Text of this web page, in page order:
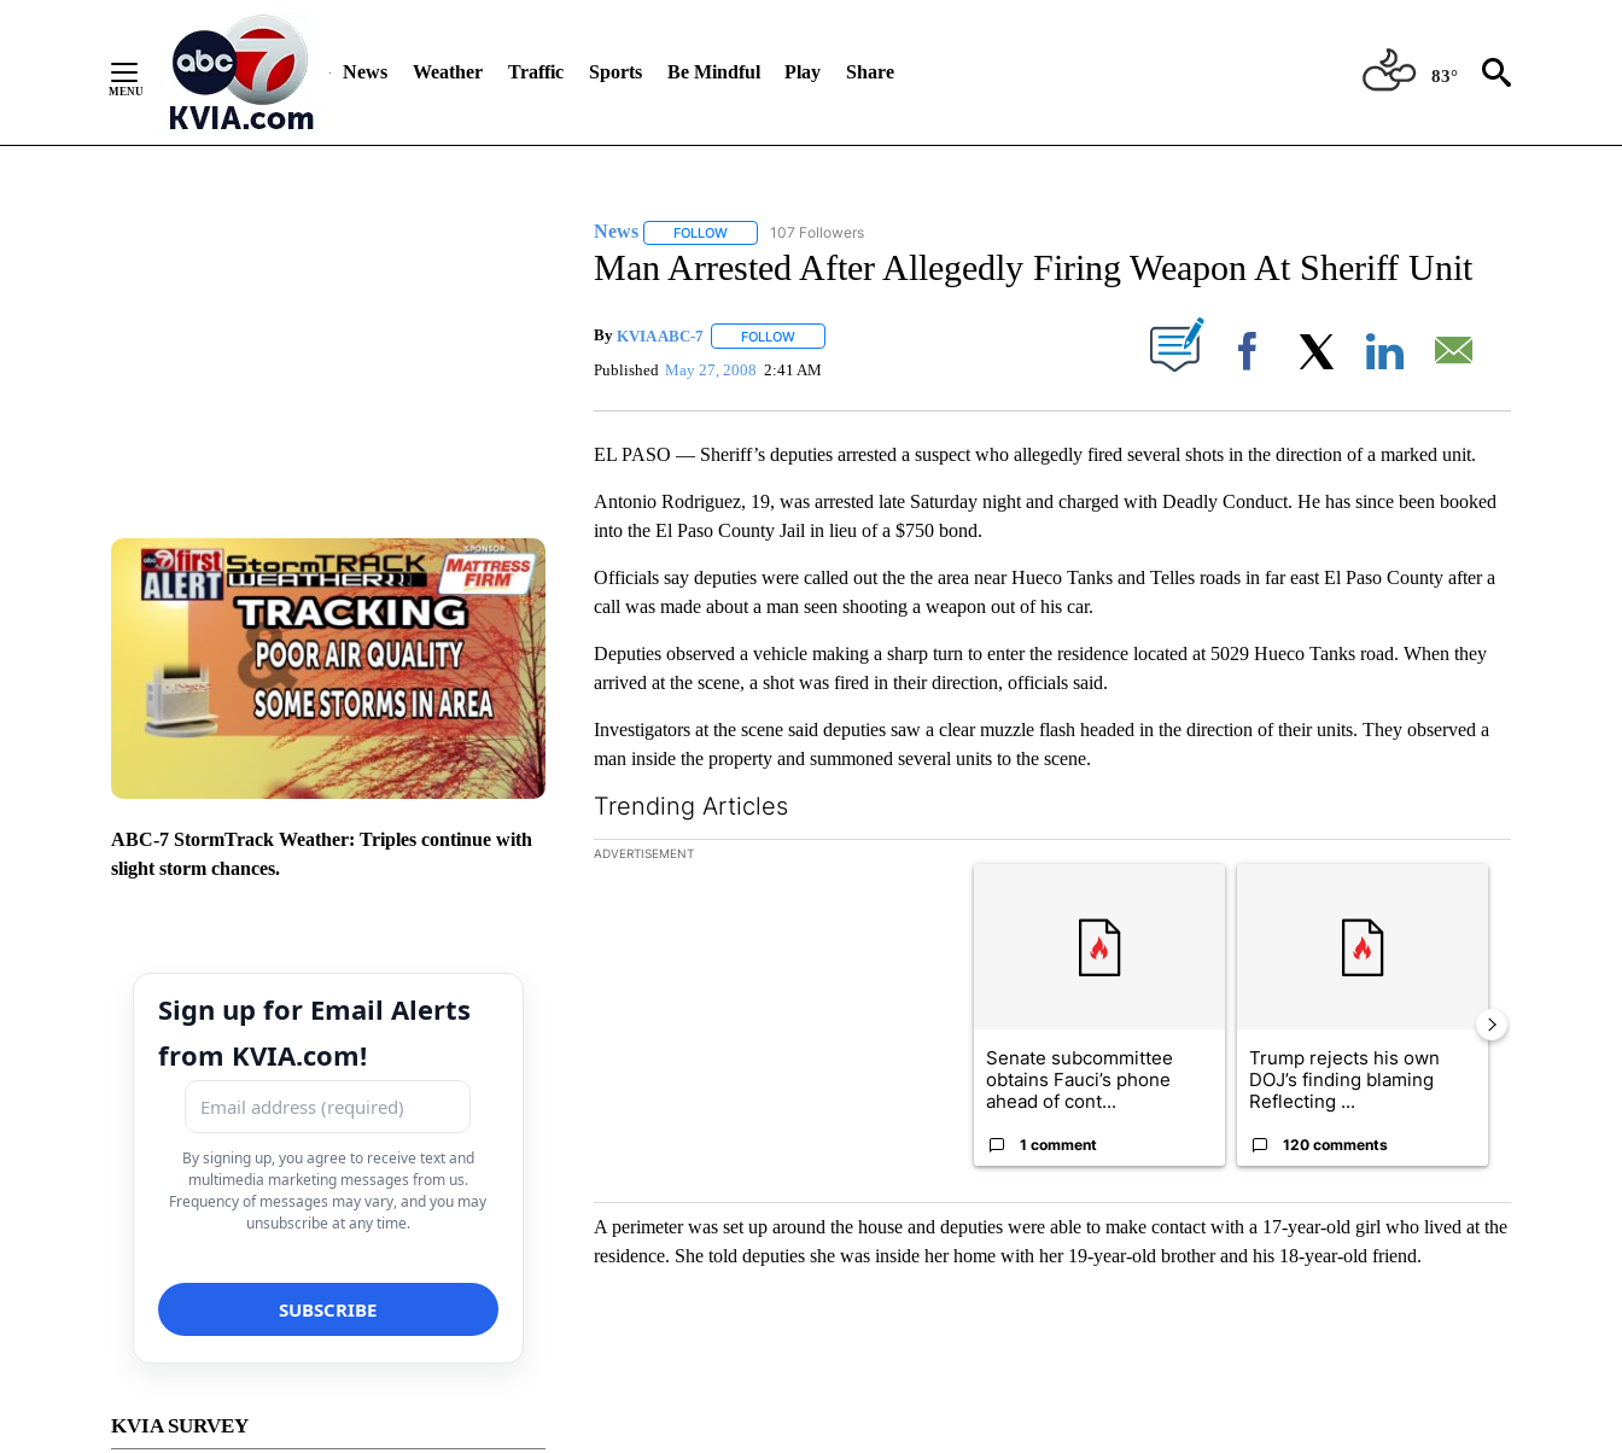
News Weather Traffic Sports Be Mindful Play Share 83°
ABC-7 StormTrack Weather: Triples continue with
slight storm chances.
Sign up for Email Alerts
from KVIA.com!
By signing up, you agree to receive text and
multimedia marketing messages from us.
Frequency of messages may vary, and you may
unsubscribe at any time.
KVIA SURVEY
News FOLLOWFOLLOW "NEWS" TO RECEIVE NOTIFICATIONS ABOUT NEW PAGES ON "NEWS".
107 Followers
Man Arrested After Allegedly Firing Weapon At Sheriff Unit
By KVIA ABC-7 FOLLOWFOLLOW "" TO RECEIVE NOTIFICATIONS ABOUT NEW PAGES ON "".
Published May 27, 2008 2:41 AM Facebook
EL PASO — Sheriff’s deputies arrested a suspect who allegedly fired several shots in the direction of a marked unit.
Antonio Rodriguez, 19, was arrested late Saturday night and charged with Deadly Conduct. He has since been booked
into the El Paso County Jail in lieu of a $750 bond.
Officials say deputies were called out the the area near Hueco Tanks and Telles roads in far east El Paso County after a
call was made about a man seen shooting a weapon out of his car.
Deputies observed a vehicle making a sharp turn to enter the residence located at 5029 Hueco Tanks road. When they
arrived at the scene, a shot was fired in their direction, officials said.
Investigators at the scene said deputies saw a clear muzzle flash headed in the direction of their units. They observed a
man inside the property and summoned several units to the scene.
Trending Articles
The following is a list of the most commented articles in the last 7 days.
ADVERTISEMENT
Senate subcommittee
obtains Fauci’s phone
ahead of cont...
1 comment
Trump rejects his own
DOJ’s finding blaming
Reflecting ...
120 comments
A perimeter was set up around the house and deputies were able to make contact with a 17-year-old girl who lived at the
residence. She told deputies she was inside her home with her 19-year-old brother and his 18-year-old friend.